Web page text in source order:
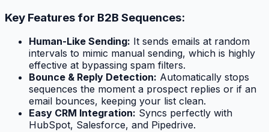
Key Features for B2B Sequences:
Human-Like Sending: It sends emails at random
intervals to mimic manual sending, which is highly
effective at bypassing spam filters.
Bounce & Reply Detection: Automatically stops
sequences the moment a prospect replies or if an
email bounces, keeping your list clean.
Easy CRM Integration: Syncs perfectly with
HubSpot, Salesforce, and Pipedrive.